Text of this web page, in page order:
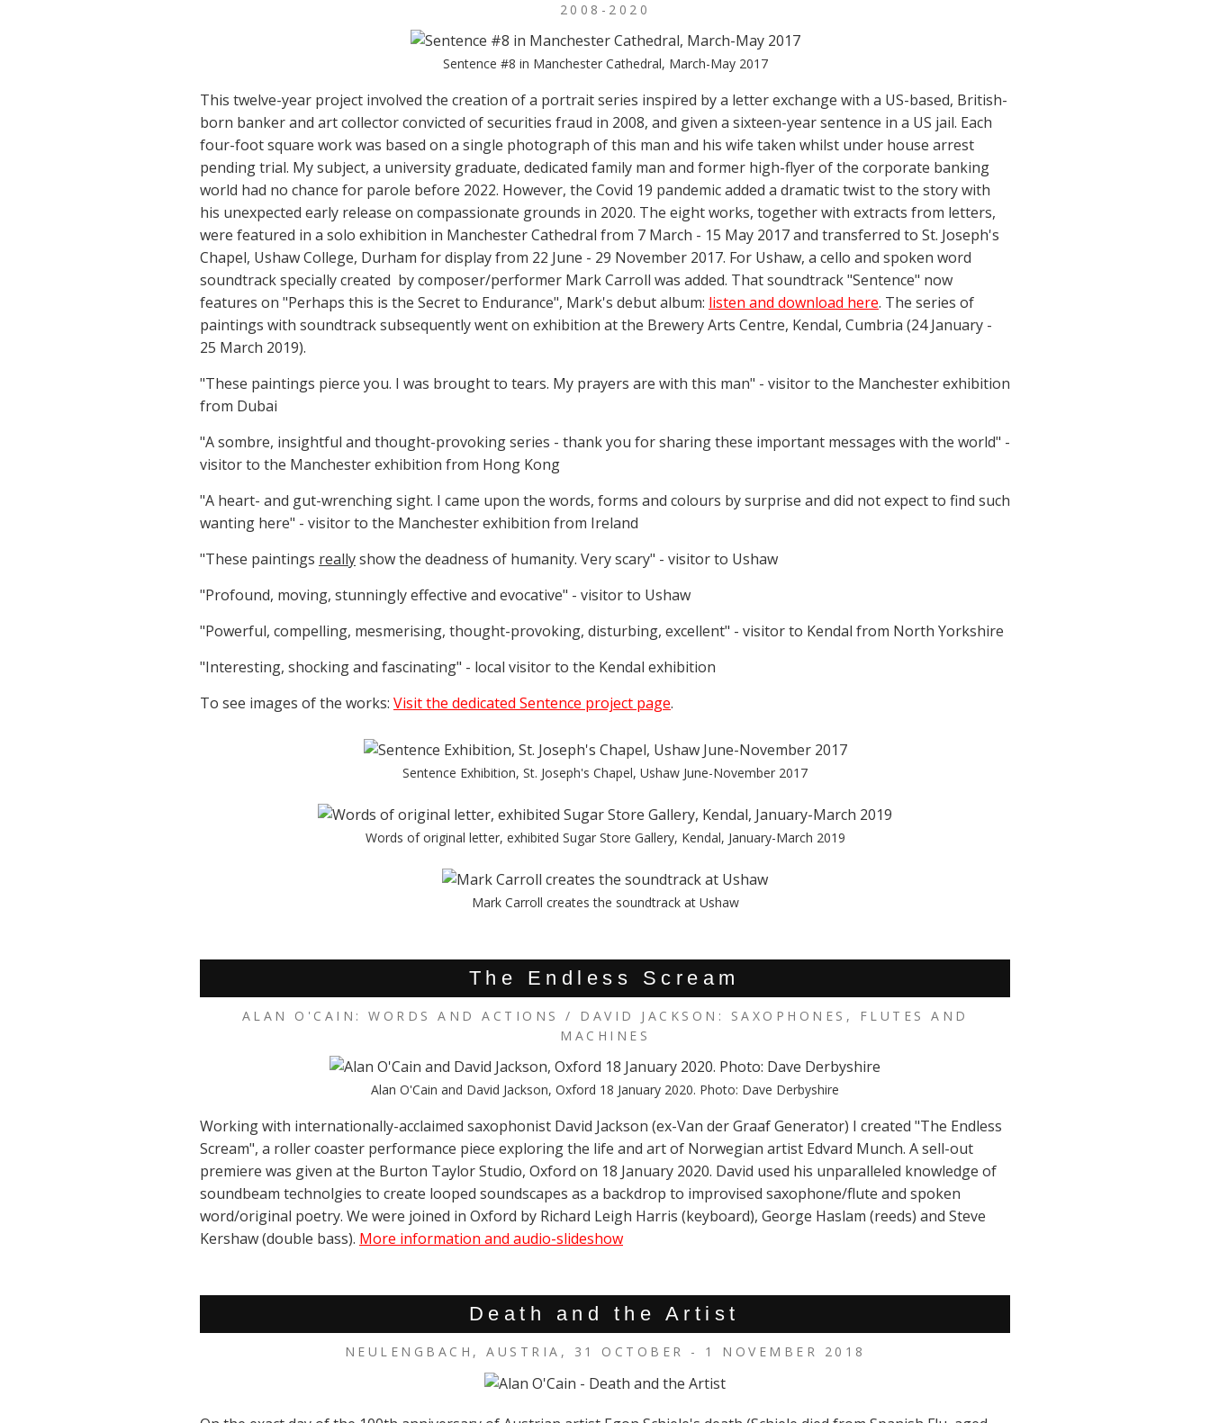
2008-2020
Sentence #8 in Manchester Cathedral, March-May 2017
This twelve-year project involved the creation of a portrait series inspired by a letter exchange with a US-based, British-
born banker and art collector convicted of securities fraud in 2008, and given a sixteen-year sentence in a US jail. Each
four-foot square work was based on a single photograph of this man and his wife taken whilst under house arrest
pending trial. My subject, a university graduate, dedicated family man and former high-flyer of the corporate banking
world had no chance for parole before 2022. However, the Covid 19 pandemic added a dramatic twist to the story with
his unexpected early release on compassionate grounds in 2020. The eight works, together with extracts from letters,
were featured in a solo exhibition in Manchester Cathedral from 7 March - 15 May 2017 and transferred to St. Joseph's
Chapel, Ushaw College, Durham for display from 22 June - 29 November 2017. For Ushaw, a cello and spoken word
soundtrack specially created by composer/performer Mark Carroll was added. That soundtrack "Sentence" now
features on "Perhaps this is the Secret to Endurance", Mark's debut album: listen and download here. The series of
paintings with soundtrack subsequently went on exhibition at the Brewery Arts Centre, Kendal, Cumbria (24 January -
25 March 2019).
"These paintings pierce you. I was brought to tears. My prayers are with this man" - visitor to the Manchester exhibition
from Dubai
"A sombre, insightful and thought-provoking series - thank you for sharing these important messages with the world" -
visitor to the Manchester exhibition from Hong Kong
"A heart- and gut-wrenching sight. I came upon the words, forms and colours by surprise and did not expect to find such
wanting here" - visitor to the Manchester exhibition from Ireland
"These paintings reallyshow the deadness of humanity. Very scary" - visitor to Ushaw
"Profound, moving, stunningly effective and evocative" - visitor to Ushaw
"Powerful, compelling, mesmerising, thought-provoking, disturbing, excellent" - visitor to Kendal from North Yorkshire
"Interesting, shocking and fascinating" - local visitor to the Kendal exhibition
To see images of the works: Visit the dedicated Sentence project page.
Sentence Exhibition, St. Joseph's Chapel, Ushaw June-November 2017
Words of original letter, exhibited Sugar Store Gallery, Kendal, January-March 2019
Mark Carroll creates the soundtrack at Ushaw
The Endless Scream
ALAN O'CAIN: WORDS AND ACTIONS / DAVID JACKSON: SAXOPHONES, FLUTES AND
MACHINES
Alan O'Cain and David Jackson, Oxford 18 January 2020. Photo: Dave Derbyshire
Working with internationally-acclaimed saxophonist David Jackson (ex-Van der Graaf Generator) I created "The Endless
Scream", a roller coaster performance piece exploring the life and art of Norwegian artist Edvard Munch. A sell-out
premiere was given at the Burton Taylor Studio, Oxford on 18 January 2020. David used his unparalleled knowledge of
soundbeam technolgies to create looped soundscapes as a backdrop to improvised saxophone/flute and spoken
word/original poetry. We were joined in Oxford by Richard Leigh Harris (keyboard), George Haslam (reeds) and Steve
Kershaw (double bass). More information and audio-slideshow
Death and the Artist
NEULENGBACH, AUSTRIA, 31 OCTOBER - 1 NOVEMBER 2018